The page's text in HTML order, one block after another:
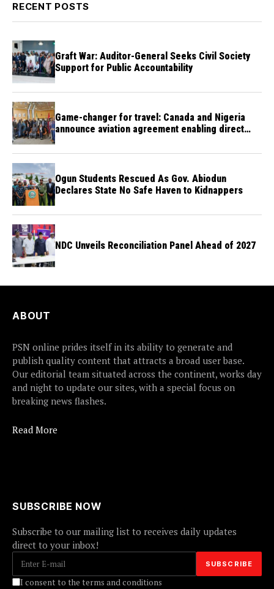
RECENT POSTS
Graft War: Auditor-General Seeks Civil Society
Support for Public Accountability
Game-changer for travel: Canada and Nigeria
announce aviation agreement enabling direct
Ogun Students Rescued As Gov. Abiodun
Declares State No Safe Haven to Kidnappers
NDC Unveils Reconciliation Panel Ahead of 2027
ABOUT
PSN online prides itself in its ability to generate and
publish quality content that attracts a broad user base.
Our editorial team situated across the continent, works day
and night to update our sites, with a special focus on
breaking news flashes.
Read More
SUBSCRIBE NOW
Subscribe to our mailing list to receives daily updates
direct to your inbox!
I consent to the terms and conditions